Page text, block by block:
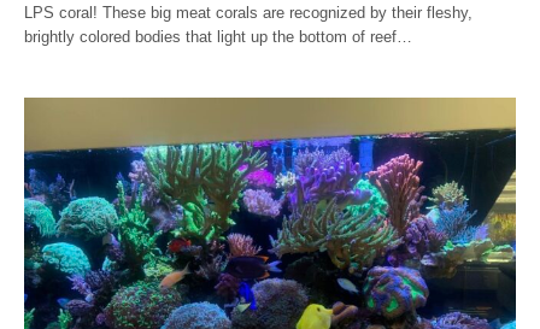
LPS coral! These big meat corals are recognized by their fleshy,
brightly colored bodies that light up the bottom of reef…